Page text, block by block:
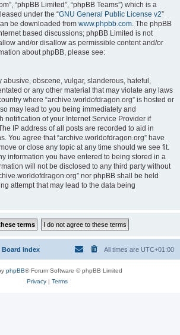
“phpBB Limited”, “phpBB Teams”) which is a
under the “GNU General Public License v2”
be downloaded from www.phpbb.com. The phpBB
based discussions; phpBB Limited is not
and/or disallow as permissible content and/or
about phpBB, please see:
abusive, obscene, vulgar, slanderous, hateful,
or any other material that may violate any laws
where “archive.worldofdragon.org” is hosted or
may lead to you being immediately and
notification of your Internet Service Provider if
IP address of all posts are recorded to aid in
You agree that “archive.worldofdragon.org” have
or close any topic at any time should we see fit.
information you have entered to being stored in a
will not be disclosed to any third party without
nor phpBB shall be held
attempt that may lead to the data being
Board index All times are UTC+01:00
phpBB® Forum Software © phpBB Limited
Privacy| Terms